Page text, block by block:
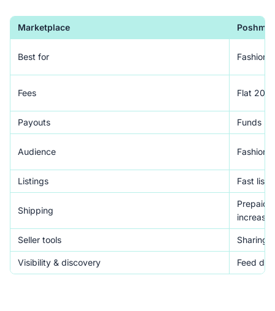
Marketplace
Best for Fashion
Fees Flat
Payouts Funds
Audience Fashion
Listings Fast
Shipping
Prepaid
increase
Seller tools Sharing
Visibility & discovery Feed